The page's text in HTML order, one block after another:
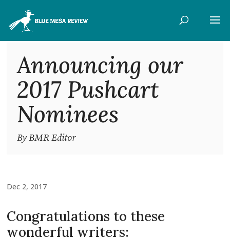
Announcing our
2017 Pushcart
Nominees
By BMR Editor
Dec 2, 2017
Congratulations to these
wonderful writers: